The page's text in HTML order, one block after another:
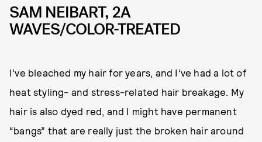
SAM NEIBART, 2A
WAVES/COLOR-TREATED
I’ve bleached my hair for years, and I’ve had a lot of
heat styling- and stress-related hair breakage. My
hair is also dyed red, and I might have permanent
“bangs” that are really just the broken hair around